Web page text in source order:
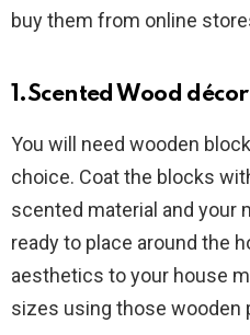
buy them from online
1.Scented Wood décor
You will need wooden
choice. Coat the blocks
scented material and your
ready to place around the
aesthetics to your house
sizes using those wooden